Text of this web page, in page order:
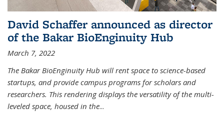
David Schaffer announced as director
of the Bakar BioEnginuity Hub
March 7, 2022
The Bakar BioEnginuity Hub will rent space to science-based
startups, and provide campus programs for scholars and
researchers. This rendering displays the versatility of the multi-
leveled space, housed in the...